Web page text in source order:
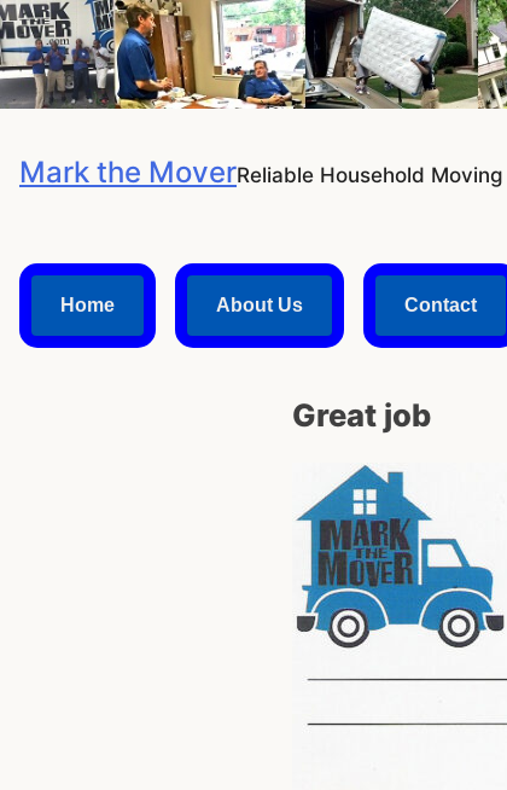
Skip
to
content
Mark the MoverReliable Household
Home About Us Contact
Great job